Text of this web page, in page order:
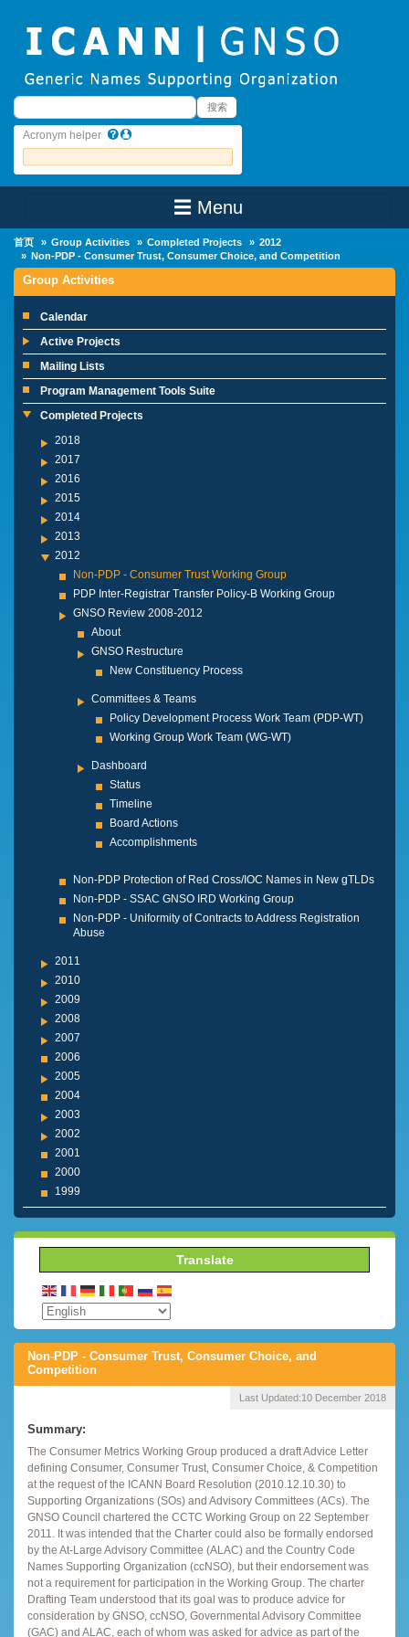
搜索 搜索
Acronym helper
☰ Menu
首页 Group Activities Completed Projects
2012
Non-PDP - Consumer Trust, Consumer Choice, and Competition
Group Activities
Calendar
Active Projects
Mailing Lists
Program Management Tools Suite
Completed Projects
2018
2017
2016
2015
2014
2013
2012
Non-PDP - Consumer Trust Working Group
PDP Inter-Registrar Transfer Policy-B Working Group
GNSO Review 2008-2012
About
GNSO Restructure
New Constituency Process
Committees & Teams
Policy Development Process Work Team (PDP-WT)
Working Group Work Team (WG-WT)
Dashboard
Status
Timeline
Board Actions
Accomplishments
Non-PDP Protection of Red Cross/IOC Names in New gTLDs
Non-PDP - SSAC GNSO IRD Working Group
Non-PDP - Uniformity of Contracts to Address Registration
Abuse
2011
2010
2009
2008
2007
2006
2005
2004
2003
2002
2001
2000
1999
Translate
Non-PDP - Consumer Trust, Consumer Choice, and
Competition
Last Updated:10 December 2018
Summary:
The Consumer Metrics Working Group produced a draft Advice Letter
defining Consumer, Consumer Trust, Consumer Choice, & Competition
at the request of the ICANN Board Resolution (2010.12.10.30) to
Supporting Organizations (SOs) and Advisory Committees (ACs). The
GNSO Council chartered the CCTC Working Group on 22 September
2011. It was intended that the Charter could also be formally endorsed
by the At-Large Advisory Committee (ALAC) and the Country Code
Names Supporting Organization (ccNSO), but their endorsement was
not a requirement for participation in the Working Group. The charter
Drafting Team understood that its goal was to produce advice for
consideration by GNSO, ccNSO, Governmental Advisory Committee
(GAC) and ALAC, each of whom was asked for advice as part of the